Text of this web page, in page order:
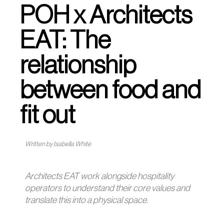
POH x Architects
EAT: The
relationship
between food and
fit out
Written by Isabella White
Architects EAT work alongside hospitality
operators to understand their core values and
translate this into a physical space.